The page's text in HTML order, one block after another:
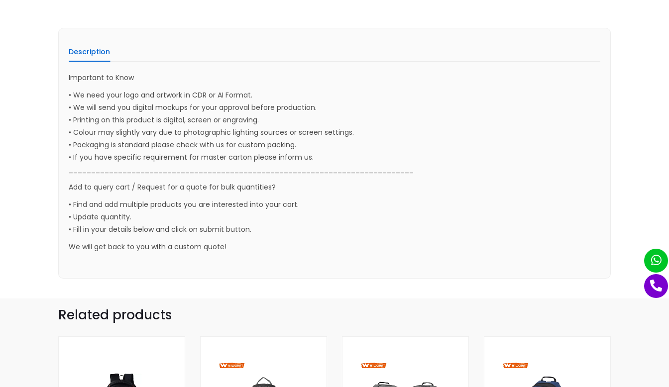
Description
Important to Know
• We need your logo and artwork in CDR or AI Format.
• We will send you digital mockups for your approval before production.
• Printing on this product is digital, screen or engraving.
• Colour may slightly vary due to photographic lighting sources or screen settings.
• Packaging is standard please check with us for custom packing.
• If you have specific requirement for master carton please inform us.
Add to query cart / Request for a quote for bulk quantities?
• Find and add multiple products you are interested into your cart.
• Update quantity.
• Fill in your details below and click on submit button.
We will get back to you with a custom quote!
Related products